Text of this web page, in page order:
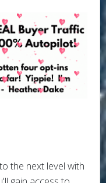
the next level with